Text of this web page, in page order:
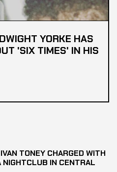
YORKE HAS
'SIX TIMES' IN HIS
TONEY CHARGED WITH
NIGHTCLUB IN CENTRAL